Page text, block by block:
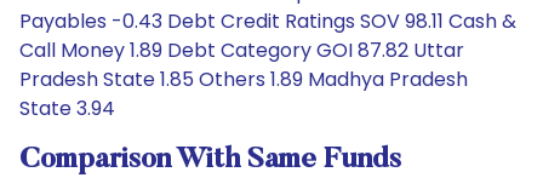
Payables -0.43 Debt Credit Ratings SOV 98.11 Cash &
Call Money 1.89 Debt Category GOI 87.82 Uttar
Pradesh State 1.85 Others 1.89 Madhya Pradesh
State 3.94
Comparison With Same Funds